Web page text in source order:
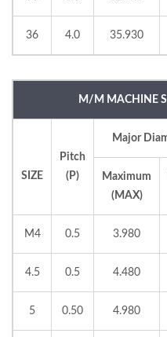
36 4.0 35.930
M/M MACHINE
SIZE
Pitch
(P)
Major
Maximum
(MAX)
M4 0.5 3.980
4.5 0.5 4.480
5 0.50 4.980